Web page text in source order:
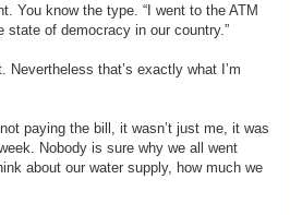
You know the type. “I went to the ATM
state of democracy in our country.”
that’s exactly what I’m
paying the bill, it wasn’t just me, it was
Nobody is sure why we all went
about our water supply, how much we